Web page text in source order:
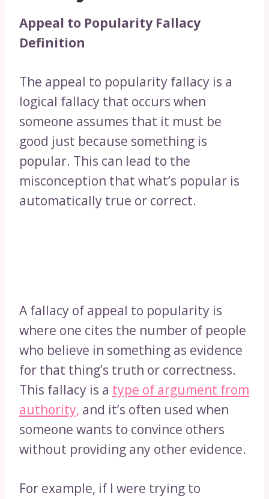
Appeal to Popularity Fallacy
Definition
The appeal to popularity fallacy is a
logical fallacy that occurs when
someone assumes that it must be
good just because something is
popular. This can lead to the
misconception that what’s popular is
automatically true or correct.
A fallacy of appeal to popularity is
where one cites the number of people
who believe in something as evidence
for that thing’s truth or correctness.
This fallacy is a type of argument from
authority, and it’s often used when
someone wants to convince others
without providing any other evidence.
For example, if I were trying to